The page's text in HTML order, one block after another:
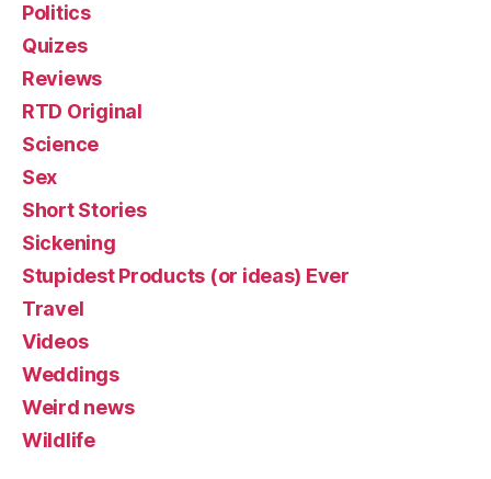
Politics
Quizes
Reviews
RTD Original
Science
Sex
Short Stories
Sickening
Stupidest Products (or ideas) Ever
Travel
Videos
Weddings
Weird news
Wildlife